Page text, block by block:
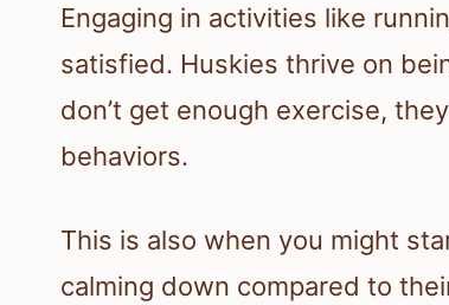
Engaging in activities like
satisfied. Huskies thrive on
don’t get enough exercise,
behaviors.
This is also when you might
calming down compared to